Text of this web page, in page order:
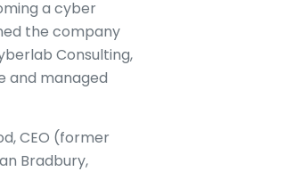
a cyber
the company
Consulting,
and managed
CEO (former
Bradbury,